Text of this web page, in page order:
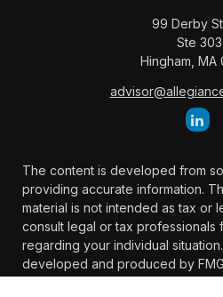
99 Derby
Ste 303
Hingham, MA
The content is developed from
providing accurate information.
material is not intended as tax or
consult legal or tax professionals
regarding your individual
developed and produced by